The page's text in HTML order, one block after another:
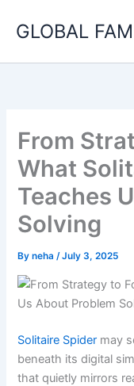
GLOBAL
From
What
Teaches
Solving
Byneha/July 3, 2025
Solitaire Spider may
beneath its digital
that quietly mirrors